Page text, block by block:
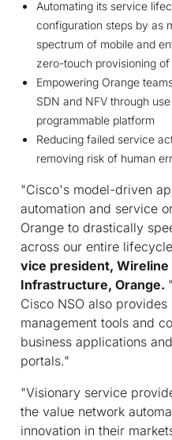
Automating its service
configuration steps by as
spectrum of mobile and
zero-touch provisioning
Empowering Orange
SDN and NFV through
programmable platform
Reducing failed service
removing risk of human
"Cisco's model-driven
automation and service
Orange to drastically
across our entire
vice president, Wireline
Infrastructure, Orange.
Cisco NSO also
management tools and
business applications
portals."
"Visionary service
the value network
innovation in their